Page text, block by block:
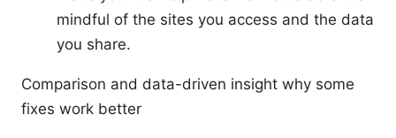
mindful of the sites you access and the data
you share.
Comparison and data-driven insight why some
fixes work better